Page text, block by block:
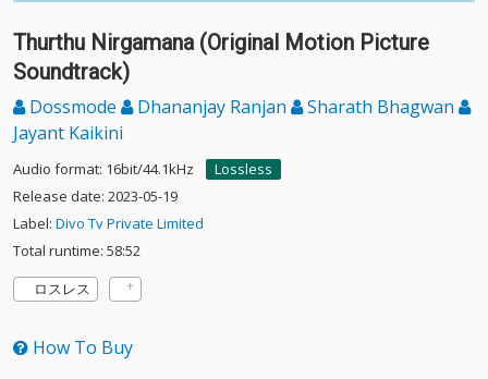
Thurthu Nirgamana (Original Motion Picture
Soundtrack)
Dossmode Dhananjay Ranjan
Sharath Bhagwan
Jayant Kaikini
Audio format: 16bit/44.1kHz
Lossless
Release date: 2023-05-19
Label: Divo Tv Private Limited
Total runtime: 58:52
ロスレス
How To Buy